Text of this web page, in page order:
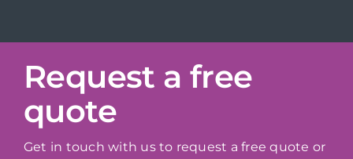
Request a free
quote
Get in touch with us to request a free quote or